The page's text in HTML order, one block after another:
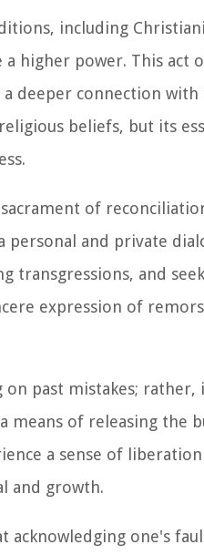
including
higher power. This act
deeper connection
beliefs, but its
of
and private
and
expression of
past mistakes;
means of releasing the
a sense of
and growth.
one's